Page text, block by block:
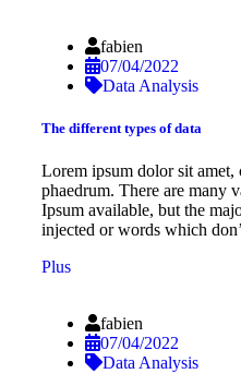
fabien
07/04/2022
Data Analysis
The different types of data
Lorem ipsum dolor sit
phaedrum. There are many
Ipsum available, but the
injected or words which
Plus
fabien
07/04/2022
Data Analysis